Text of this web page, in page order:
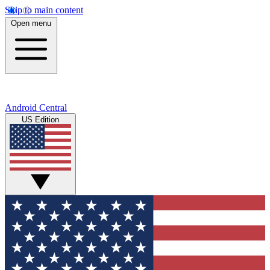
Skip to main content
Open menu
Android Central
US Edition